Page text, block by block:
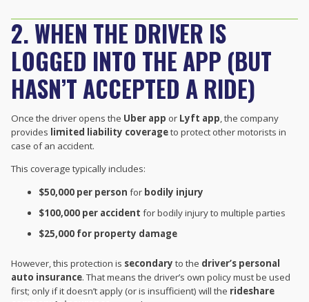
2. WHEN THE DRIVER IS
LOGGED INTO THE APP (BUT
HASN’T ACCEPTED A RIDE)
Once the driver opens the Uber app or Lyft app, the company
provides limited liability coverageto protect other motorists in
case of an accident.
This coverage typically includes:
$50,000 per person for bodily injury
$100,000 per accident for bodily injury to multiple parties
$25,000 for property damage
However, this protection is secondary to the driver’s personal
auto insurance. That means the driver’s own policy must be used
first; only if it doesn’t apply (or is insufficient) will the rideshare